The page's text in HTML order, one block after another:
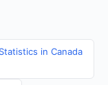
in Canada